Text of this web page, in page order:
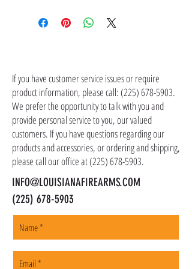
the item(s). Customer is responsible for
shipping address, but all serialized items such
as firearms and suppressors must be shipped
to a local FFL of your choosing. All orders are
shipped promptly within 1-5 business days.
If you have customer service issues or require
product information, please call:(225) 678-5903.
We prefer the opportunity to talk with you and
provide personal service to you, our valued
customers. If you have questions regarding our
products and accessories, or ordering and shipping,
please call our office at(225) 678-5903.
INFO@LOUISIANAFIREARMS.COM
(225) 678-5903